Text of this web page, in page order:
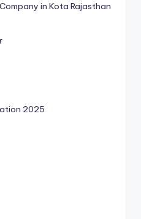
in Kota Rajasthan
2025